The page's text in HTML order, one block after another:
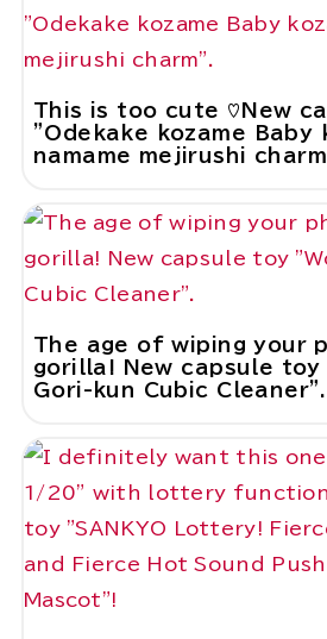
This is too cute ♡New
"Odekake kozame Baby
namame mejirushi
The age of wiping your
gorilla! New capsule toy
Gori-kun Cubic Cleaner".